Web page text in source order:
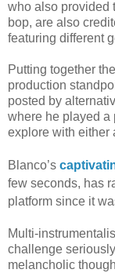
who also provided
bop, are also
featuring different
Putting together
production
posted by
where he played a
explore with either
Blanco’s
few seconds, has
platform since it
Multi-
challenge
melancholic